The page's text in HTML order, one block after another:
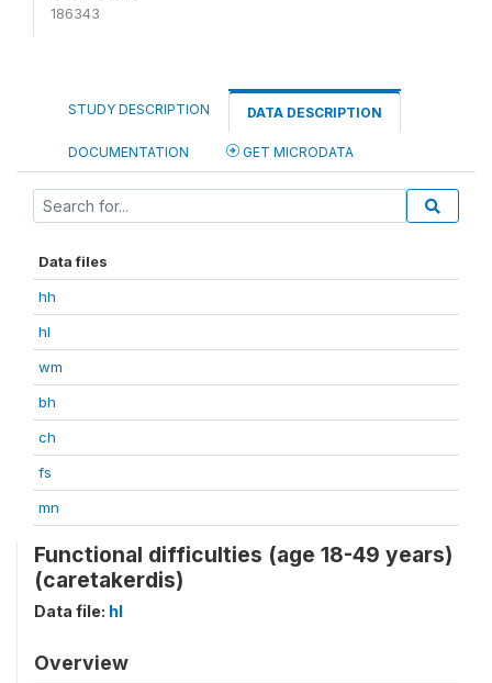
186343
STUDY DESCRIPTION DATA DESCRIPTION
DOCUMENTATION GET MICRODATA
Data files
hh
hl
wm
bh
ch
fs
mn
Functional difficulties (age 18-49 years)
(caretakerdis)
Data file: hl
Overview